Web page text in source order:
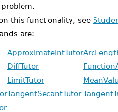
this functionality, see
are:
ApproximateIntTutor
DiffTutor
LimitTutor
TangentSecantTutor